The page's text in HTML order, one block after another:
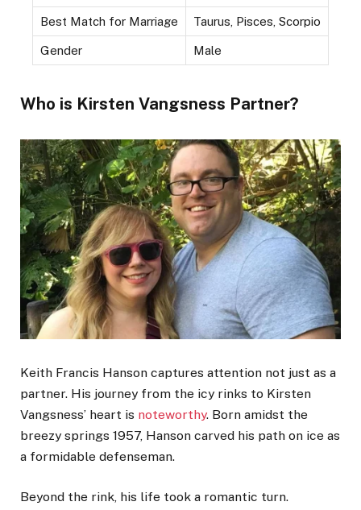
Best Match for Marriage Taurus, Pisces, Scorpio
Gender Male
Who is Kirsten Vangsness Partner?
Keith Francis Hanson captures attention not just as a
partner. His journey from the icy rinks to Kirsten
Vangsness’ heart is noteworthy. Born amidst the
breezy springs 1957, Hanson carved his path on ice as
a formidable defenseman.
Beyond the rink, his life took a romantic turn.